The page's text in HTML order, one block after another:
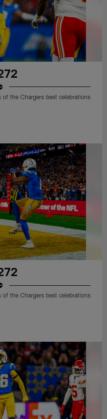
the Chargers best celebrations
the Chargers best celebrations